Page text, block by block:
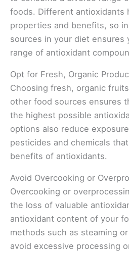
foods. Different antioxidants
properties and benefits, so
sources in your diet ensures
range of antioxidant
Opt for Fresh, Organic
Choosing fresh, organic
other food sources ensures
the highest possible
options also reduce
pesticides and chemicals
benefits of antioxidants.
Avoid Overcooking or
Overcooking or
the loss of valuable
antioxidant content of your
methods such as steaming
avoid excessive processing